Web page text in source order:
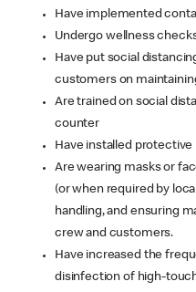
Have implemented
Undergo wellness
Have put social
customers on
Are trained on social
counter
Have installed
Are wearing masks or
(or when required by
handling, and ensuring
crew and customers.
Have increased the
disinfection of high-